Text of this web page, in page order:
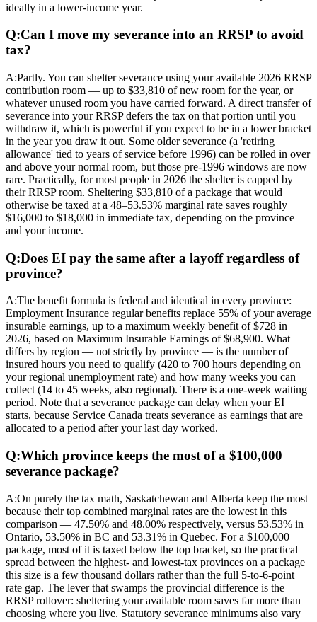
ideally in a lower-income year.
Q:Can I move my severance into an RRSP to avoid
tax?
A:Partly. You can shelter severance using your available 2026 RRSP
contribution room — up to $33,810 of new room for the year, or
whatever unused room you have carried forward. A direct transfer of
severance into your RRSP defers the tax on that portion until you
withdraw it, which is powerful if you expect to be in a lower bracket
in the year you draw it out. Some older severance (a 'retiring
allowance' tied to years of service before 1996) can be rolled in over
and above your normal room, but those pre-1996 windows are now
rare. Practically, for most people in 2026 the shelter is capped by
their RRSP room. Sheltering $33,810 of a package that would
otherwise be taxed at a 48–53.53% marginal rate saves roughly
$16,000 to $18,000 in immediate tax, depending on the province
and your income.
Q:Does EI pay the same after a layoff regardless of
province?
A:The benefit formula is federal and identical in every province:
Employment Insurance regular benefits replace 55% of your average
insurable earnings, up to a maximum weekly benefit of $728 in
2026, based on Maximum Insurable Earnings of $68,900. What
differs by region — not strictly by province — is the number of
insured hours you need to qualify (420 to 700 hours depending on
your regional unemployment rate) and how many weeks you can
collect (14 to 45 weeks, also regional). There is a one-week waiting
period. Note that a severance package can delay when your EI
starts, because Service Canada treats severance as earnings that are
allocated to a period after your last day worked.
Q:Which province keeps the most of a $100,000
severance package?
A:On purely the tax math, Saskatchewan and Alberta keep the most
because their top combined marginal rates are the lowest in this
comparison — 47.50% and 48.00% respectively, versus 53.53% in
Ontario, 53.50% in BC and 53.31% in Quebec. For a $100,000
package, most of it is taxed below the top bracket, so the practical
spread between the highest- and lowest-tax provinces on a package
this size is a few thousand dollars rather than the full 5-to-6-point
rate gap. The lever that swamps the provincial difference is the
RRSP rollover: sheltering your available room saves far more than
choosing where you live. Statutory severance minimums also vary